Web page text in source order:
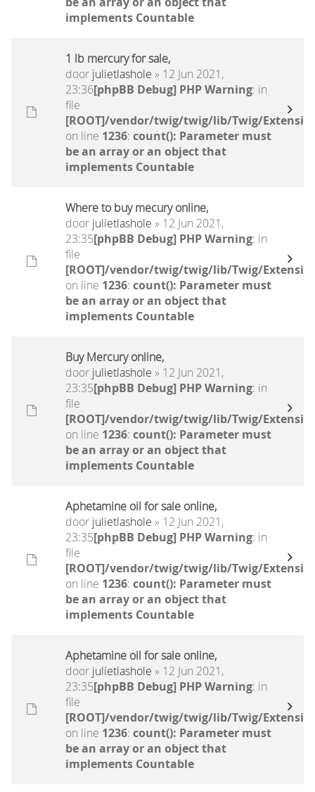
implements Countable
1 lb mercury for sale,
door julietlashole » 12 Jun 2021,
23:36[phpBB Debug] PHP Warning: in
file
[ROOT]/vendor/twig/twig/lib/Twig/
on line 1236: count(): Parameter must
be an array or an object that
implements Countable
Where to buy mecury online,
door julietlashole » 12 Jun 2021,
23:35[phpBB Debug] PHP Warning: in
file
[ROOT]/vendor/twig/twig/lib/Twig/
on line 1236: count(): Parameter must
be an array or an object that
implements Countable
Buy Mercury online,
door julietlashole » 12 Jun 2021,
23:35[phpBB Debug] PHP Warning: in
file
[ROOT]/vendor/twig/twig/lib/Twig/
on line 1236: count(): Parameter must
be an array or an object that
implements Countable
Aphetamine oil for sale online,
door julietlashole » 12 Jun 2021,
23:35[phpBB Debug] PHP Warning: in
file
[ROOT]/vendor/twig/twig/lib/Twig/
on line 1236: count(): Parameter must
be an array or an object that
implements Countable
Aphetamine oil for sale online,
door julietlashole » 12 Jun 2021,
23:35[phpBB Debug] PHP Warning: in
file
[ROOT]/vendor/twig/twig/lib/Twig/
on line 1236: count(): Parameter must
be an array or an object that
implements Countable